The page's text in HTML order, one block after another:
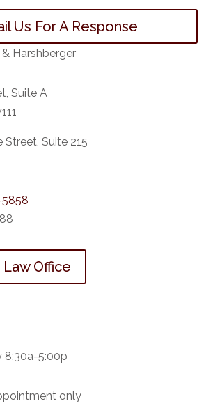
Us For A Response
Harshberger
Suite A
Street, Suite 215
Office
8:30a-5:00p
only